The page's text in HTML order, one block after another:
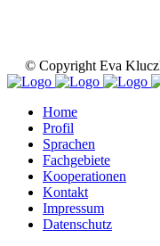
© Copyright Eva
Home
Profil
Sprachen
Fachgebiete
Kooperationen
Kontakt
Impressum
Datenschutz